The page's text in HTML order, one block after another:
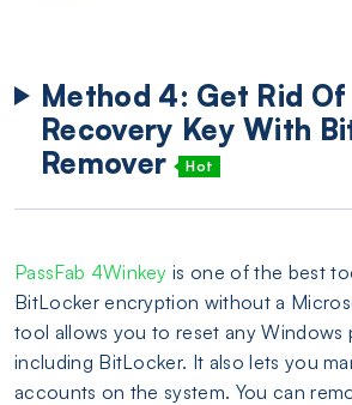
Method 4: Get Rid
Recovery Key With
Remover
Hot
PassFab 4Winkey is one of the best
BitLocker encryption without a
tool allows you to reset any Windows
including BitLocker. It also lets you
accounts on the system. You can